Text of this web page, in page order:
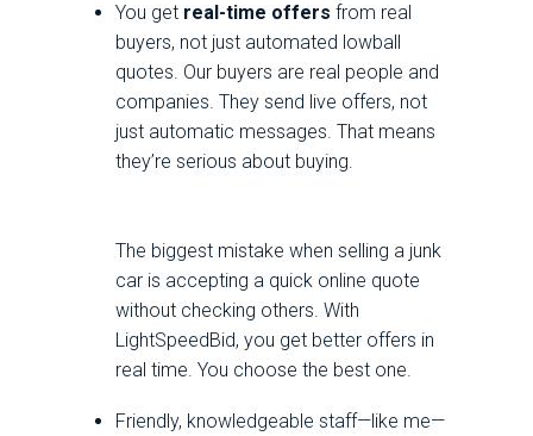
You get real-time offers from real
buyers, not just automated lowball
quotes. Our buyers are real people and
companies. They send live offers, not
just automatic messages. That means
they’re serious about buying.
The biggest mistake when selling a junk
car is accepting a quick online quote
without checking others. With
LightSpeedBid, you get better offers in
real time. You choose the best one.
Friendly, knowledgeable staff—like me—